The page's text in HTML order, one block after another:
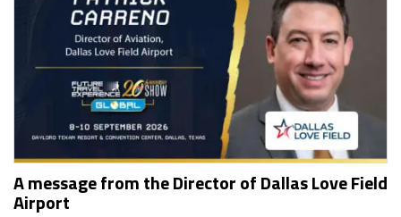
A message from the Director of Dallas Love Field
Airport